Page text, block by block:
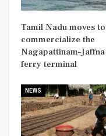
Tamil Nadu moves to
commercialize the
Nagapattinam–Jaffna
ferry terminal
NEWS